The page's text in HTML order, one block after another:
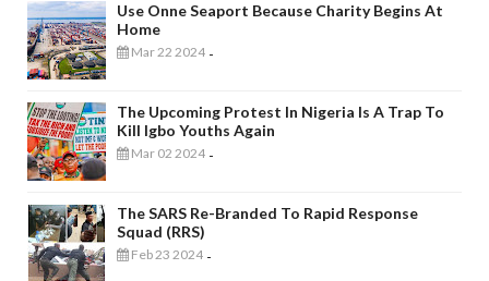
Use Onne Seaport Because Charity Begins At
Home
Mar 22 2024 -
The Upcoming Protest In Nigeria Is A Trap To
Kill Igbo Youths Again
Mar 02 2024 -
The SARS Re-Branded To Rapid Response
Squad (RRS)
Feb 23 2024 -